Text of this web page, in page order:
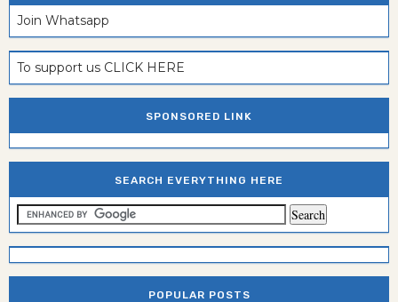
Join Whatsapp
To support us CLICK HERE
SPONSORED LINK
SEARCH EVERYTHING HERE
POPULAR POSTS